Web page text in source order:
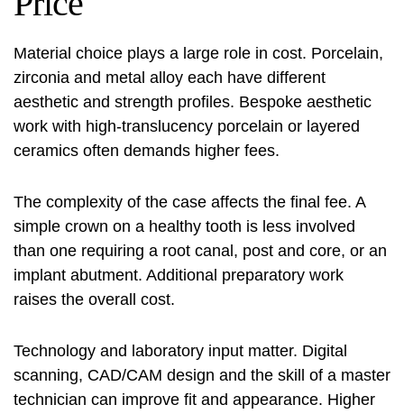
Material choice plays a large role in cost. Porcelain,
zirconia and metal alloy each have different
aesthetic and strength profiles. Bespoke aesthetic
work with high-translucency porcelain or layered
ceramics often demands higher fees.
The complexity of the case affects the final fee. A
simple crown on a healthy tooth is less involved
than one requiring a root canal, post and core, or an
implant abutment. Additional preparatory work
raises the overall cost.
Technology and laboratory input matter. Digital
scanning, CAD/CAM design and the skill of a master
technician can improve fit and appearance. Higher